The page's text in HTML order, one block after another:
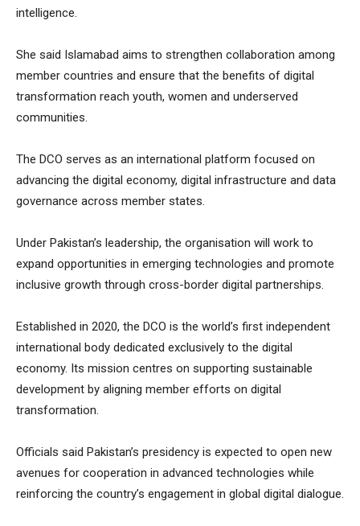
intelligence.
She said Islamabad aims to strengthen collaboration among
member countries and ensure that the benefits of digital
transformation reach youth, women and underserved
communities.
The DCO serves as an international platform focused on
advancing the digital economy, digital infrastructure and data
governance across member states.
Under Pakistan’s leadership, the organisation will work to
expand opportunities in emerging technologies and promote
inclusive growth through cross-border digital partnerships.
Established in 2020, the DCO is the world’s first independent
international body dedicated exclusively to the digital
economy. Its mission centres on supporting sustainable
development by aligning member efforts on digital
transformation.
Officials said Pakistan’s presidency is expected to open new
avenues for cooperation in advanced technologies while
reinforcing the country’s engagement in global digital dialogue.